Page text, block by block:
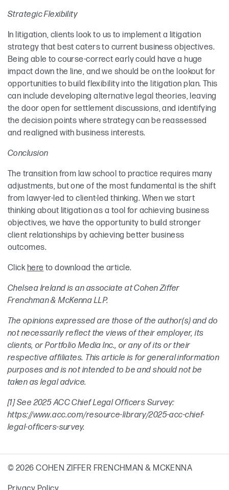
Strategic Flexibility
In litigation, clients look to us to implement a litigation
strategy that best caters to current business objectives.
Being able to course-correct early could have a huge
impact down the line, and we should be on the lookout for
opportunities to build flexibility into the litigation plan. This
can include developing alternative legal theories, leaving
the door open for settlement discussions, and identifying
the decision points where strategy can be reassessed
and realigned with business interests.
Conclusion
The transition from law school to practice requires many
adjustments, but one of the most fundamental is the shift
from lawyer-led to client-led thinking. When we start
thinking about litigation as a tool for achieving business
objectives, we have the opportunity to build stronger
client relationships by achieving better business
outcomes.
Clickhere to download the article.
Chelsea Ireland is an associate at Cohen Ziffer
Frenchman & McKenna LLP.
The opinions expressed are those of the author(s) and do
not necessarily reflect the views of their employer, its
clients, or Portfolio Media Inc., or any of its or their
respective affiliates. This article is for general information
purposes and is not intended to be and should not be
taken as legal advice.
[1] See 2025 ACC Chief Legal Officers Survey:
https://www.acc.com/resource-library/2025-acc-chief-
legal-officers-survey.
© 2026 COHEN ZIFFER FRENCHMAN & MCKENNA